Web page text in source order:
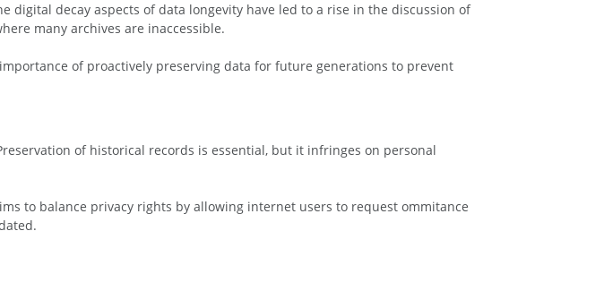
digital decay aspects of data longevity have led to a rise in the discussion of
many archives are inaccessible.
of proactively preserving data for future generations to prevent
of historical records is essential, but it infringes on personal
to balance privacy rights by allowing internet users to request ommitance